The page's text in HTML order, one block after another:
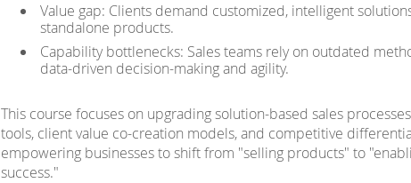
Value gap: Clients demand customized, intelligent
standalone products.
Capability bottlenecks: Sales teams rely on outdated
data-driven decision-making and agility.
This course focuses on upgrading solution-based sales
tools, client value co-creation models, and competitive
empowering businesses to shift from "selling products" to
success."